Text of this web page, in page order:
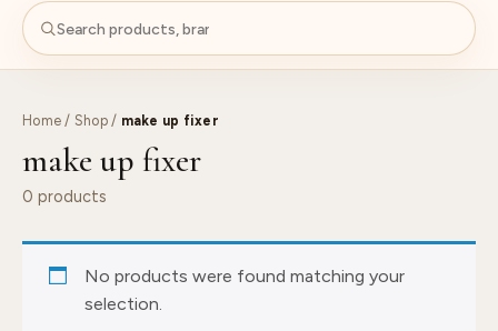
Home / Shop/ make up fixer
make up fixer
0 products
No products were found matching your
selection.